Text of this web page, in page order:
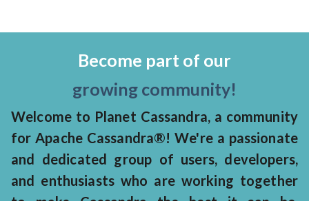
Become part of our
growing community!
Welcome to Planet Cassandra, a community
for Apache Cassandra®! We're a passionate
and dedicated group of users, developers,
and enthusiasts who are working together